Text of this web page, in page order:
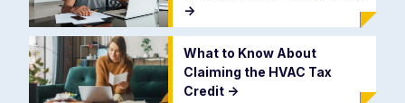
->
What to Know About
Claiming the HVAC Tax
Credit ->